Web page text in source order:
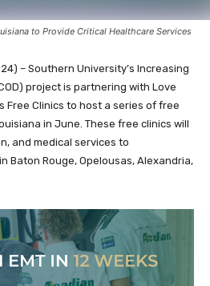
to Provide Critical Healthcare Services
– Southern University’s Increasing
project is partnering with Love
Free Clinics to host a series of free
in June. These free clinics will
and medical services to
Baton Rouge, Opelousas, Alexandria,